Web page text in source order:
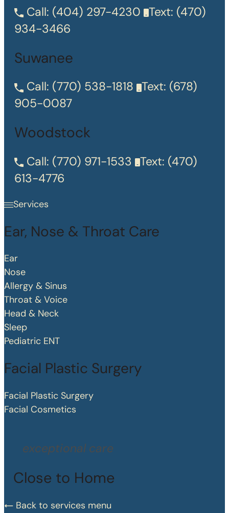
Call: (404) 297-4230 Text: (470)
934-3466
Suwanee
Call: (770) 538-1818 Text: (678)
905-0087
Woodstock
Call: (770) 971-1533 Text: (470)
613-4776
Services
Ear, Nose & Throat Care
Ear
Nose
Allergy & Sinus
Throat & Voice
Head & Neck
Sleep
Pediatric ENT
Facial Plastic Surgery
Facial Plastic Surgery
Facial Cosmetics
exceptional care
Close to Home
Back to services menu